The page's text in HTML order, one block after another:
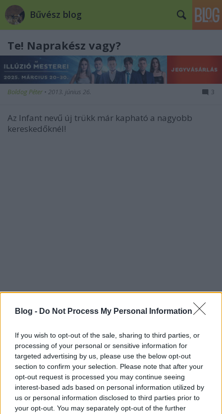
Blog - Do Not Process My Personal Information
If you wish to opt-out of the sale, sharing to third parties, or
processing of your personal or sensitive information for
targeted advertising by us, please use the below opt-out
section to confirm your selection. Please note that after your
opt-out request is processed you may continue seeing
interest-based ads based on personal information utilized by
us or personal information disclosed to third parties prior to
your opt-out. You may separately opt-out of the further
Bűvész blog
Te! Naprakész vagy?
Boldog Péter • 2013. június 26. 3
Az Infant nevű új trükk már kapható a nagyobb
kereskedőknél!
Ajánlott bejegyzések:
39 éve halt meg Rodolfo - Molnár Gergely
interjú